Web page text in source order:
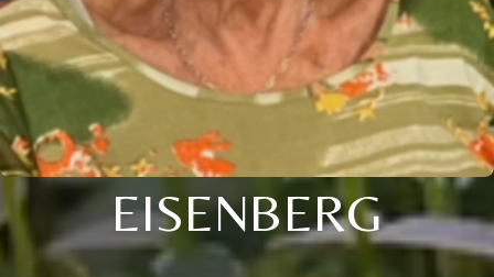
EISENBERG